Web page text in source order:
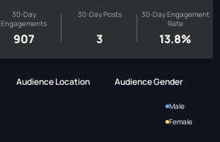
30-Day
Engagements
907
30-Day Posts
3
30-Day Engagement
Rate
13.8%
Audience Location Audience Gender
Male
Female